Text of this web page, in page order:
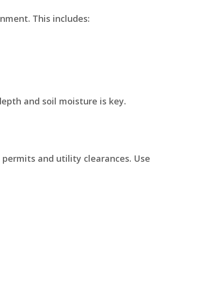
This includes:
and soil moisture is key.
and utility clearances. Use